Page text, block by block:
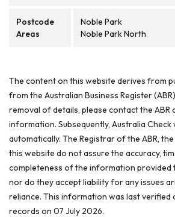
Postcode
Areas
Noble Park
Noble Park North
The content on this website derives from
from the Australian Business Register
removal of details, please contact the ABR
information. Subsequently, Australia Check
automatically. The Registrar of the ABR,
this website do not assure the accuracy,
completeness of the information provided
nor do they accept liability for any issues
reliance. This information was last verified
records on 07 July 2026.